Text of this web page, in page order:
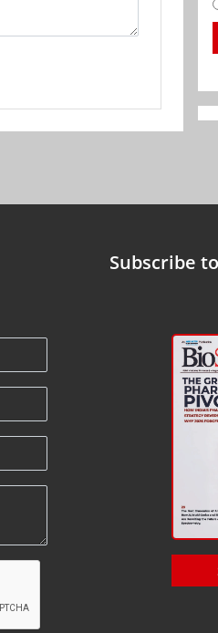
Subscribe